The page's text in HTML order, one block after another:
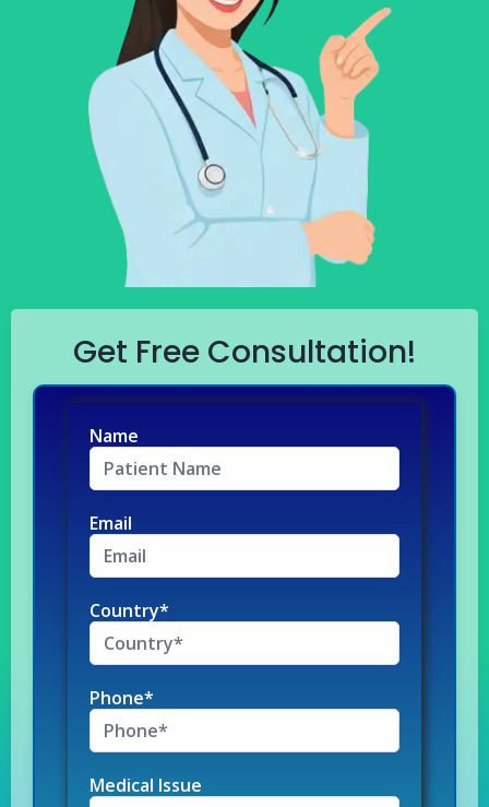
Get Free Consultation!
Name
Email
Country*
Phone*
Medical Issue